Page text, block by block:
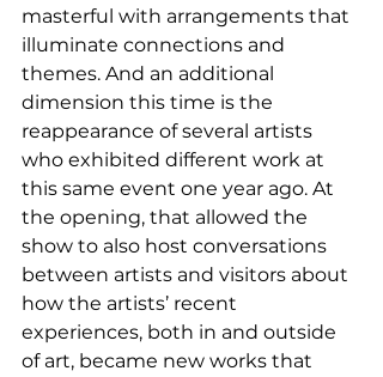
masterful with arrangements that
illuminate connections and
themes. And an additional
dimension this time is the
reappearance of several artists
who exhibited different work at
this same event one year ago. At
the opening, that allowed the
show to also host conversations
between artists and visitors about
how the artists’ recent
experiences, both in and outside
of art, became new works that